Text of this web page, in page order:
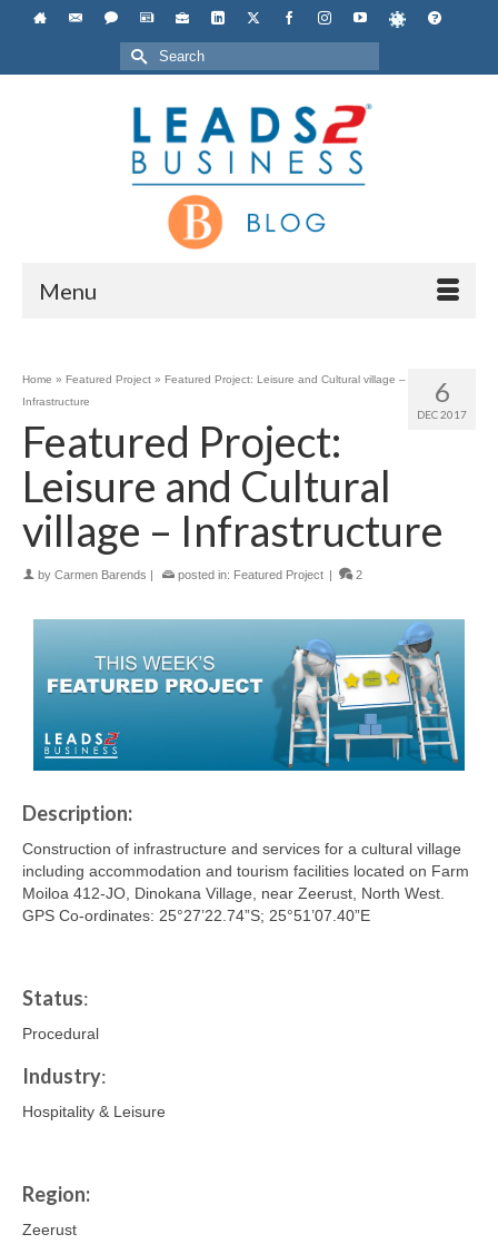
Search
for:
Menu
6
DEC 2017
Home » Featured Project » Featured Project: Leisure and Cultural village –
Infrastructure
Featured Project:
Leisure and Cultural
village – Infrastructure
by Carmen Barends posted in: Featured Project 2
Description:
Construction of infrastructure and services for a cultural village
including accommodation and tourism facilities located on Farm
Moiloa 412-JO, Dinokana Village, near Zeerust, North West.
GPS Co-ordinates: 25°27’22.74”S; 25°51’07.40”E
Status:
Procedural
Industry:
Hospitality & Leisure
Region:
Zeerust